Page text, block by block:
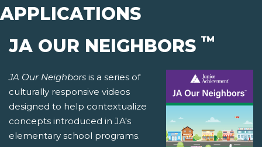
APPLICATIONS
JA OUR NEIGHBORS ™
JA Our Neighbors is a series of
culturally responsive videos
designed to help contextualize
concepts introduced in JA's
elementary school programs.